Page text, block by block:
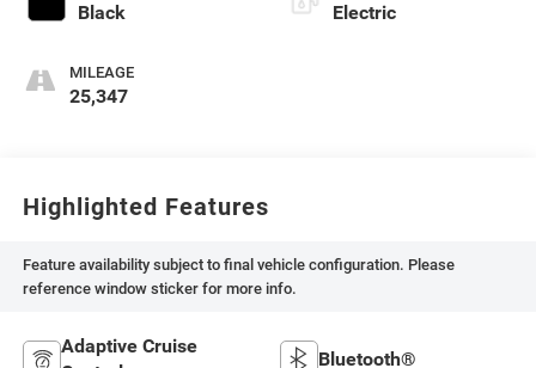
Black
MILEAGE
25,347
Electric
Highlighted Features
Feature availability subject to final vehicle configuration. Please
reference window sticker for more info.
Adaptive Cruise
Bluetooth®